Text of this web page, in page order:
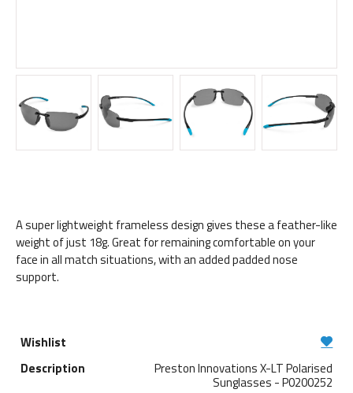
A super lightweight frameless design gives these a feather-like
weight of just 18g. Great for remaining comfortable on your
face in all match situations, with an added padded nose
support.
Preston Innovations X-LT Polarised
Sunglasses - P0200252